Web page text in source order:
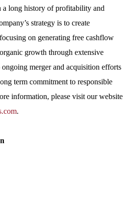
a long history of profitability and
strategy is to create
on generating free cashflow
growth through extensive
merger and acquisition efforts
term commitment to responsible
information, please visit our website
.
Metals Inc.